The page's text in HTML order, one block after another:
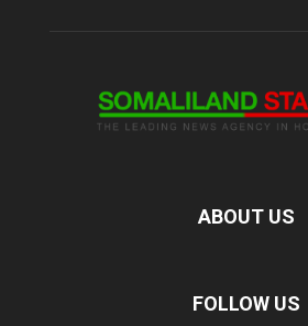
ABOUT US
FOLLOW US